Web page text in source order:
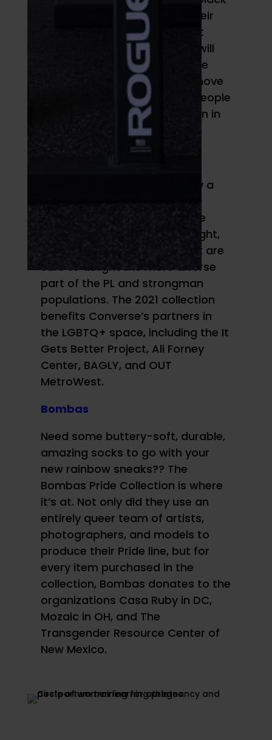
and gold color scheme for their
2021 Pride line, of which all net
proceeds (capped at $25k) will
go to the OUT Foundation. The
OUT Foundation seeks to remove
barriers that block LGBTQ+ people
from access and participation in
As if Converse wasn’t already a
titans, their new customizable
Pride collection has some bright,
exciting rainbow designs that are
sure to delight the more diverse
part of the PL and strongman
populations. The 2021 collection
benefits Converse’s partners in
the LGBTQ+ space, including the It
Gets Better Project, Ali Forney
Center, BAGLY, and OUT
MetroWest.
Bombas
Need some buttery-soft, durable,
amazing socks to go with your
new rainbow sneaks?? The
Bombas Pride Collection is where
it’s at. Not only did they use an
entirely queer team of artists,
photographers, and models to
produce their Pride line, but for
every item purchased in the
collection, Bombas donates to the
organizations Casa Ruby in DC,
Mozaic in OH, and The
Transgender Resource Center of
New Mexico.